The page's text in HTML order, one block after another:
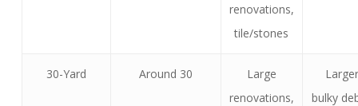
renovations,
tile/stones
30-Yard Around 30
Large
renovations,
Larger
bulky